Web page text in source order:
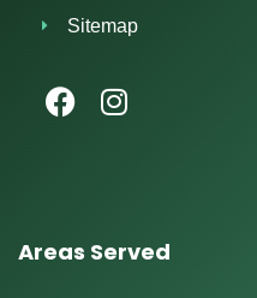
Sitemap
Areas Served